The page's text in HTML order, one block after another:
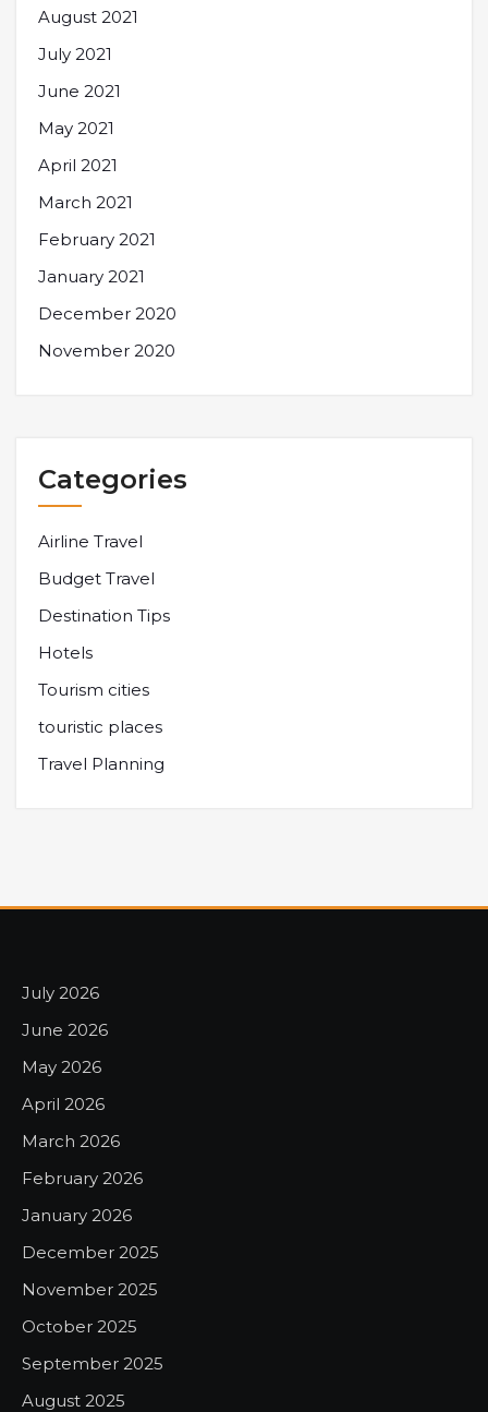
August 2021
July 2021
June 2021
May 2021
April 2021
March 2021
February 2021
January 2021
December 2020
November 2020
Categories
Airline Travel
Budget Travel
Destination Tips
Hotels
Tourism cities
touristic places
Travel Planning
July 2026
June 2026
May 2026
April 2026
March 2026
February 2026
January 2026
December 2025
November 2025
October 2025
September 2025
August 2025